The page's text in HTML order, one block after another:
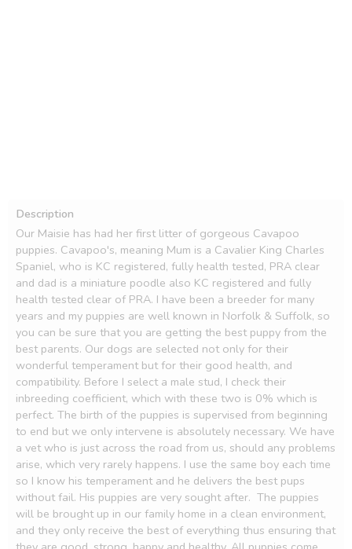
Description
Our Maisie has had her first litter of gorgeous Cavapoo
puppies. Cavapoo's, meaning Mum is a Cavalier King Charles
Spaniel, who is KC registered, fully health tested, PRA clear
and dad is a miniature poodle also KC registered and fully
health tested clear of PRA. I have been a breeder for many
years and my puppies are well known in Norfolk & Suffolk, so
you can be sure that you are getting the best puppy from the
best parents. Our dogs are selected not only for their
wonderful temperament but for their good health, and
compatibility. Before I select a male stud, I check their
inbreeding coefficient, which with these two is 0% which is
perfect. The birth of the puppies is supervised from beginning
to end but we only intervene is absolutely necessary. We have
a vet who is just across the road from us, should any problems
arise, which very rarely happens. I use the same boy each time
so I know his temperament and he delivers the best pups
without fail. His puppies are very sought after.  The puppies
will be brought up in our family home in a clean environment,
and they only receive the best of everything thus ensuring that